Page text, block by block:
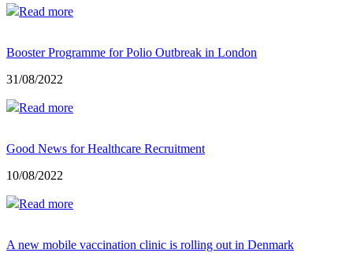
Read more
Booster Programme for Polio Outbreak in London
31/08/2022
Read more
Good News for Healthcare Recruitment
10/08/2022
Read more
A new mobile vaccination clinic is rolling out in Denmark